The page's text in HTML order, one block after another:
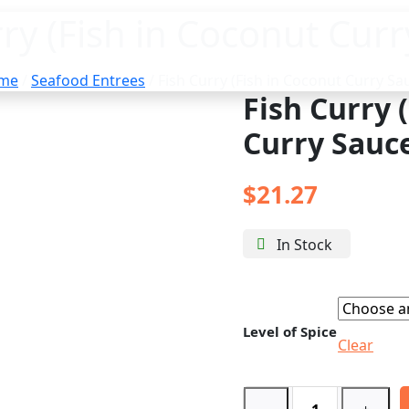
Seafood Entrees
Fish Curry
Curry
$21.27
In Stock
Level of Spice
Clear